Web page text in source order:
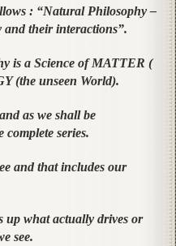
: “Natural Philosophy –
and their interactions”.
is a Science of MATTER (
(the unseen World).
as we shall be
series.
and that includes our
up what actually drives or
see.